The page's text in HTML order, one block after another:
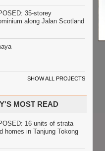
35-storey
along Jalan Scotland
SHOW ALL PROJECTS
MOST READ
16 units of strata
homes in Tanjung Tokong